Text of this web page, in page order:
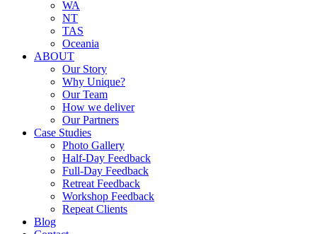
WA
NT
TAS
Oceania
ABOUT
Our Story
Why Unique?
Our Team
How we deliver
Our Partners
Case Studies
Photo Gallery
Half-Day Feedback
Full-Day Feedback
Retreat Feedback
Workshop Feedback
Repeat Clients
Blog